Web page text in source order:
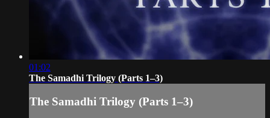
01:02
The Samadhi Trilogy (Parts 1–3)
The Samadhi Trilogy (Parts 1–3)